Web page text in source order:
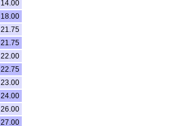
14.00
18.00
21.75
21.75
22.00
22.75
23.00
24.00
26.00
27.00